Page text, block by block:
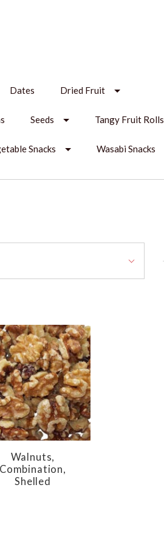
Dates Dried Fruit
Seeds Tangy Fruit Rolls
Snacks Wasabi Snacks
Walnuts,
Combination,
Shelled